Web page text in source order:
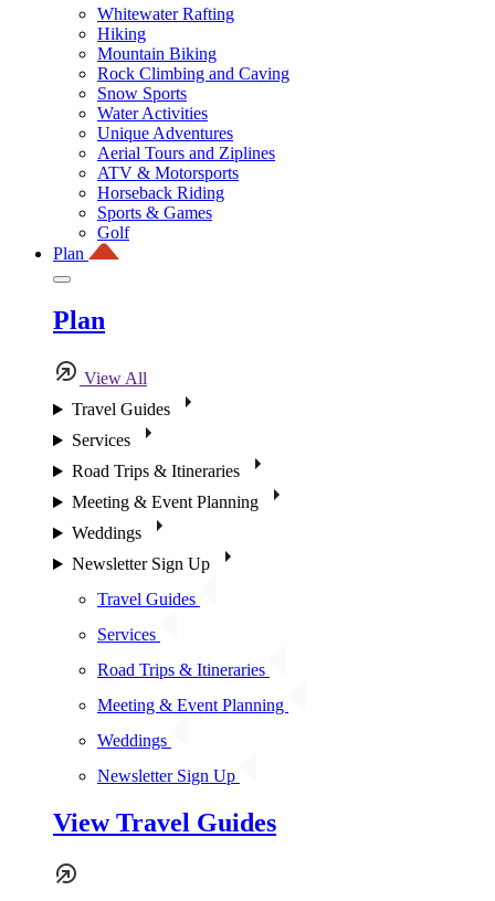
Whitewater Rafting
Hiking
Mountain Biking
Rock Climbing and Caving
Snow Sports
Water Activities
Unique Adventures
Aerial Tours and Ziplines
ATV & Motorsports
Horseback Riding
Sports & Games
Golf
Plan
Plan
View All
Travel Guides
Services
Road Trips & Itineraries
Meeting & Event Planning
Weddings
Newsletter Sign Up
Travel Guides
Services
Road Trips & Itineraries
Meeting & Event Planning
Weddings
Newsletter Sign Up
View Travel Guides